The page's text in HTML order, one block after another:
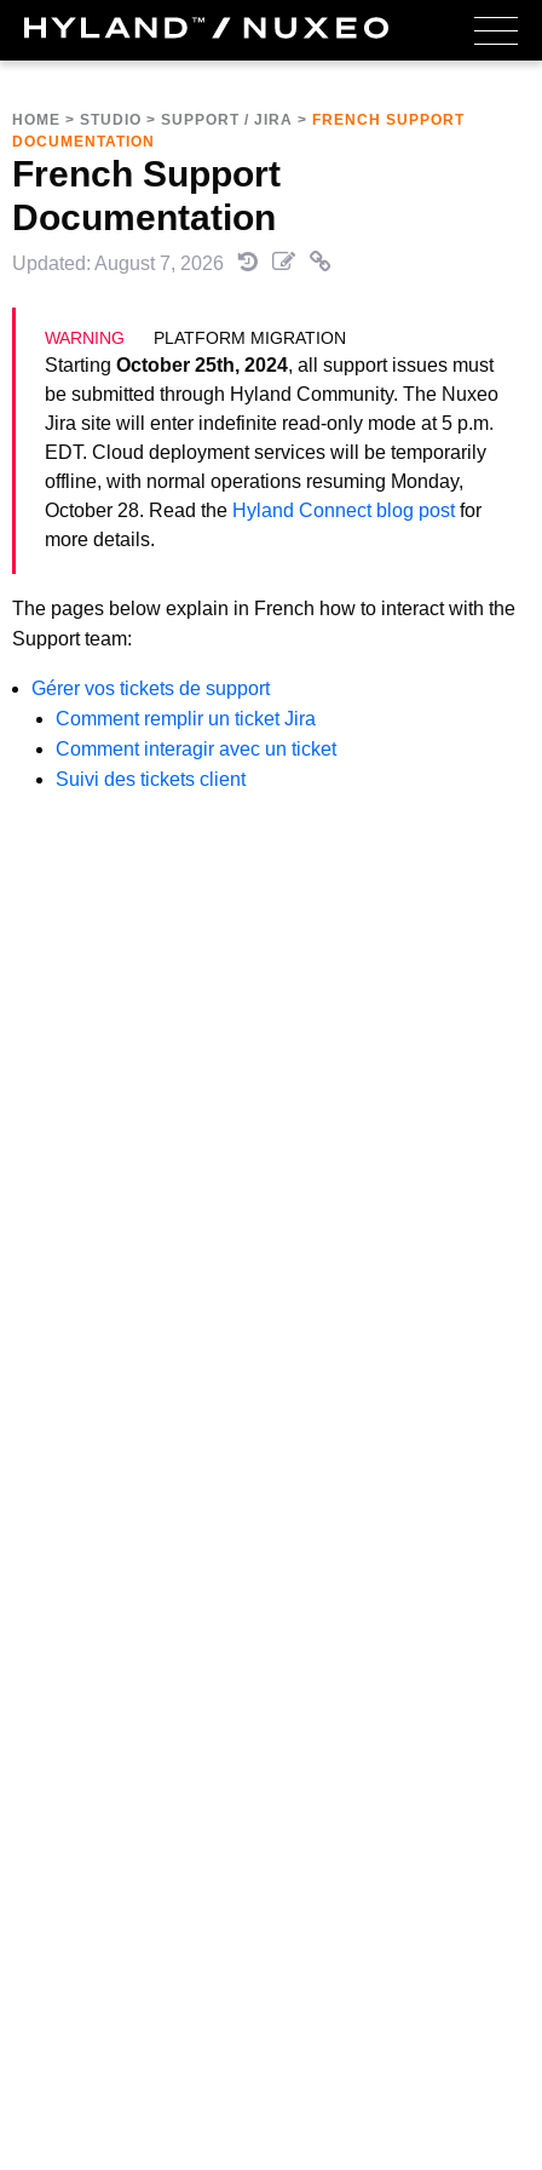
HOME > STUDIO > SUPPORT / JIRA > FRENCH SUPPORT
DOCUMENTATION
French Support
Documentation
Updated: August 7, 2026
PLATFORM MIGRATION
Starting October 25th, 2024, all support issues must
be submitted through Hyland Community. The Nuxeo
Jira site will enter indefinite read-only mode at 5 p.m.
EDT. Cloud deployment services will be temporarily
offline, with normal operations resuming Monday,
October 28. Read the Hyland Connect blog postfor
more details.
The pages below explain in French how to interact with the
Support team:
Gérer vos tickets de support
Comment remplir un ticket Jira
Comment interagir avec un ticket
Suivi des tickets client